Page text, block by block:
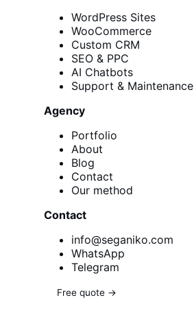
WordPress Sites
WooCommerce
Custom CRM
SEO & PPC
AI Chatbots
Support & Maintenance
Agency
Portfolio
About
Blog
Contact
Our method
Contact
info@seganiko.com
WhatsApp
Telegram
Free quote →